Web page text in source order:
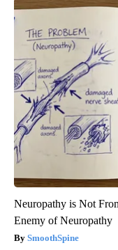
Neuropathy is Not
Enemy of Neuropathy
SmoothSpine